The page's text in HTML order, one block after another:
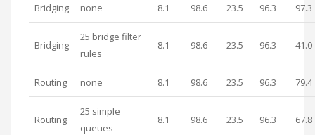
Bridging none 8.1 98.6 23.5 96.3 97.3
Bridging
25 bridge filter
rules
8.1 98.6 23.5 96.3 41.0
Routing none 8.1 98.6 23.5 96.3 79.4
Routing
25 simple
queues
8.1 98.6 23.5 96.3 67.8